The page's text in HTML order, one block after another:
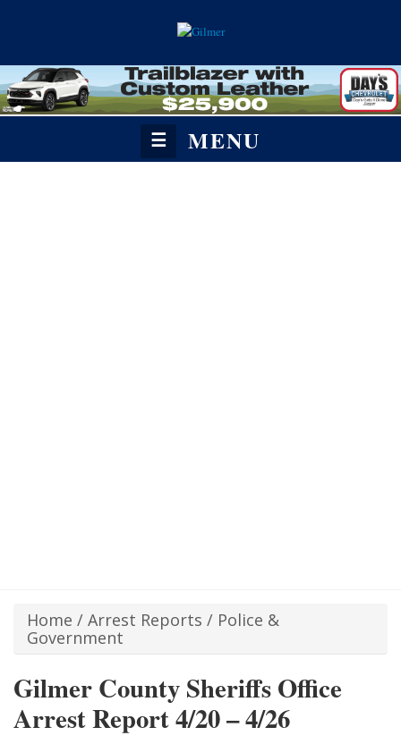
☰ MENU
Home / Arrest Reports / Police &
Government
Gilmer County Sheriffs Office
Arrest Report 4/20 – 4/26